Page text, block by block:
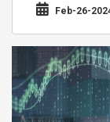
Feb-26-